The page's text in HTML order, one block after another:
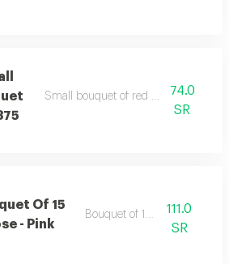
Small bouquet of red wrapping white
74.0
SR
Of 15
- Pink
Bouquet of 15 roses111.0
SR